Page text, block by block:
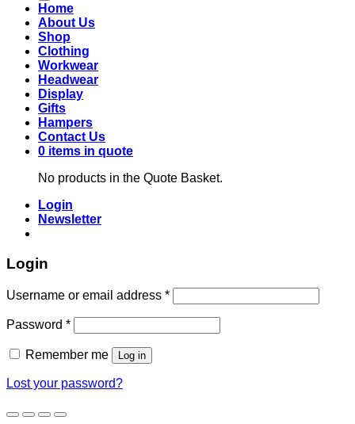
Home
About Us
Shop
Clothing
Workwear
Headwear
Display
Gifts
Hampers
Contact Us
0 items in quote
No products in the Quote Basket.
Login
Newsletter
Login
Username or email address *Required
Password *Required
Remember me Log in
Lost your password?